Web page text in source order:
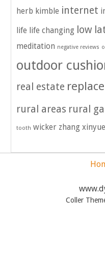
herb kimble internet
life life changing low
meditation negative reviews
outdoor
real estate
rural areas rural
tooth wicker zhang xinyue
Coller